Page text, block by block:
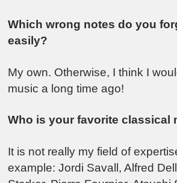
Which wrong notes do you
easily?
My own. Otherwise, I think I
music a long time ago!
Who is your favorite classical
It is not really my field of
example: Jordi Savall, Alfred